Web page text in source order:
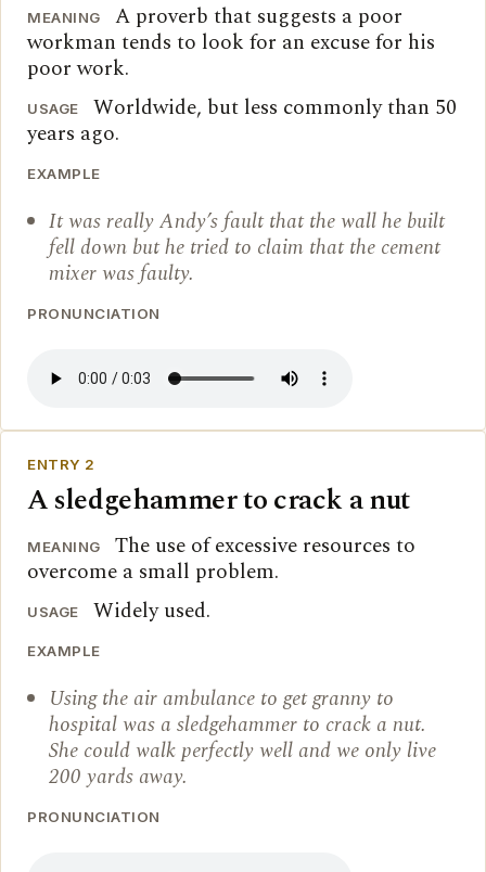
MEANING
A proverb that suggests a poor
workman tends to look for an excuse for his
poor work.
USAGE
Worldwide, but less commonly than 50
years ago.
EXAMPLE
It was really Andy’s fault that the wall he built
fell down but he tried to claim that the cement
mixer was faulty.
PRONUNCIATION
ENTRY 2
A sledgehammer to crack a nut
MEANING
The use of excessive resources to
overcome a small problem.
USAGE Widely used.
EXAMPLE
Using the air ambulance to get granny to
hospital was a sledgehammer to crack a nut.
She could walk perfectly well and we only live
200 yards away.
PRONUNCIATION